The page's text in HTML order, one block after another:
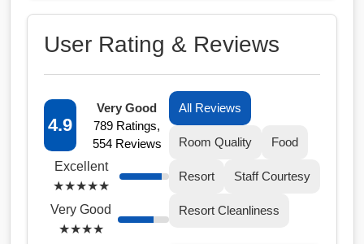
User Rating & Reviews
4.9
Very Good
789 Ratings,
554 Reviews
Excellent
★★★★★
Very Good
★★★★
All Reviews
Room Quality Food
Resort Staff Courtesy
Resort Cleanliness